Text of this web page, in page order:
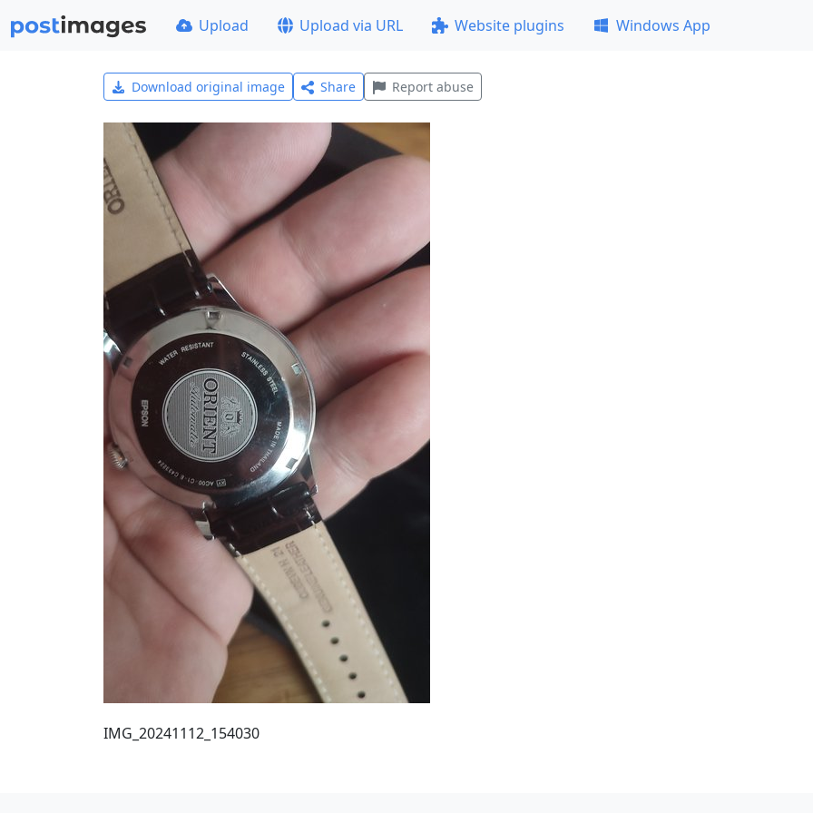
Upload Upload via URL Website plugins Windows App
Download original image Share Report abuse
IMG_20241112_154030